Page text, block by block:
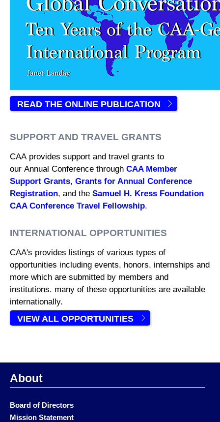
READ THE ONLINE PUBLICATION
SUPPORT AND TRAVEL GRANTS
CAA provides support and travel grants to
our Annual Conference through CAA Member
Support Grants, Grants for Annual Conference
Registration, and the Samuel H. Kress Foundation
CAA Conference Travel Fellowship.
INTERNATIONAL OPPORTUNITIES
CAA's provides listings of various types of
opportunities including events, honors, internships and
more which are submitted by members and
institutions. many of these opportunities are available
internationally.
VIEW ALL OPPORTUNITIES
About
Board of Directors
Mission Statement